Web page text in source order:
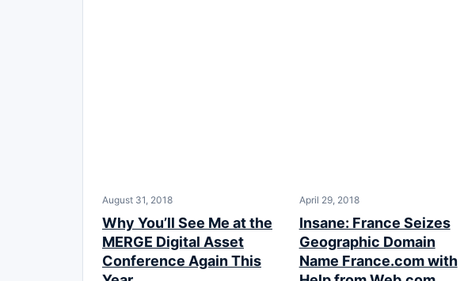
August 31, 2018
Why You’ll See Me at the
MERGE Digital Asset
Conference Again This
April 29, 2018
Insane: France Seizes
Geographic Domain
Name France.com with